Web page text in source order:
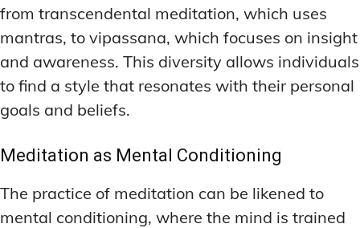
from transcendental meditation, which uses
mantras, to vipassana, which focuses on insight
and awareness. This diversity allows individuals
to find a style that resonates with their personal
goals and beliefs.
Meditation as Mental Conditioning
The practice of meditation can be likened to
mental conditioning, where the mind is trained